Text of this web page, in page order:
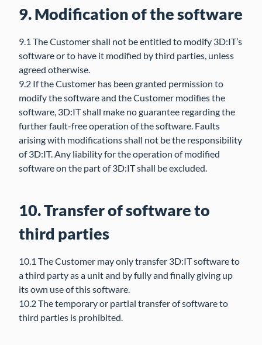
9. Modification of the software
9.1 The Customer shall not be entitled to modify 3D:IT’s
software or to have it modified by third parties, unless
agreed otherwise.
9.2 If the Customer has been granted permission to
modify the software and the Customer modifies the
software, 3D:IT shall make no guarantee regarding the
further fault-free operation of the software. Faults
arising with modifications shall not be the responsibility
of 3D:IT. Any liability for the operation of modified
software on the part of 3D:IT shall be excluded.
10. Transfer of software to
third parties
10.1 The Customer may only transfer 3D:IT software to
a third party as a unit and by fully and finally giving up
its own use of this software.
10.2 The temporary or partial transfer of software to
third parties is prohibited.